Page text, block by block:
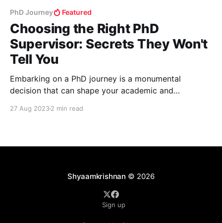
PhD Journey Featured
Choosing the Right PhD
Supervisor: Secrets They Won't
Tell You
Embarking on a PhD journey is a monumental
decision that can shape your academic and
in the allure of prestigious programs and renowned
27 Aug 20232 min read
Shyaamkrishnan © 2026
Sign up